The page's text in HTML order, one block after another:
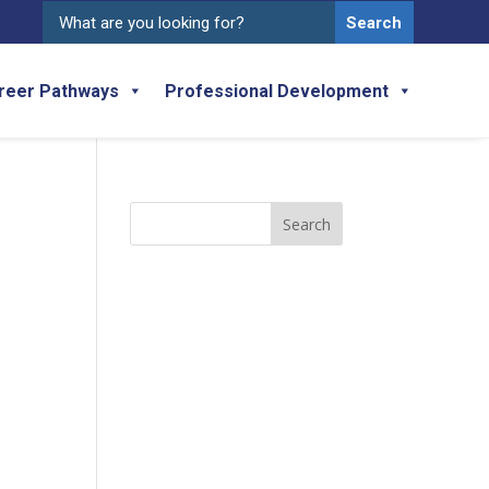
for:
Pathways Professional Development
Search